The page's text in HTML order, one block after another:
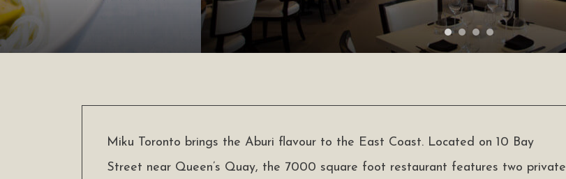
Miku Toronto brings the Aburi flavour to the East Coast. Located on 10 Bay
Street near Queen’s Quay, the 7000 square foot restaurant features two private